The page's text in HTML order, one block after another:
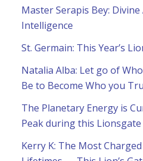
Master Serapis Bey: Divine
Intelligence
St. Germain: This Year’s
Natalia Alba: Let go of
Be to Become Who you
The Planetary Energy is
Peak during this
Kerry K: The Most